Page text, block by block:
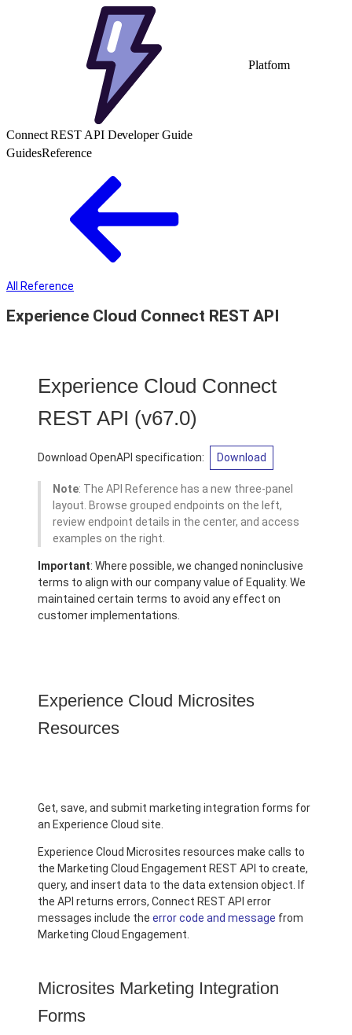
Platform
Connect REST API Developer Guide
GuidesReference
All Reference
Experience Cloud Connect REST API
Experience Cloud Connect
REST API (v67.0)
Download OpenAPI specification: Download
Note: The API Reference has a new three-panel
layout. Browse grouped endpoints on the left,
review endpoint details in the center, and access
examples on the right.
Important: Where possible, we changed noninclusive
terms to align with our company value of Equality. We
maintained certain terms to avoid any effect on
customer implementations.
Experience Cloud Microsites
Resources
Get, save, and submit marketing integration forms for
an Experience Cloud site.
Experience Cloud Microsites resources make calls to
the Marketing Cloud Engagement REST API to create,
query, and insert data to the data extension object. If
the API returns errors, Connect REST API error
messages include the error code and message from
Marketing Cloud Engagement.
Microsites Marketing Integration
Forms